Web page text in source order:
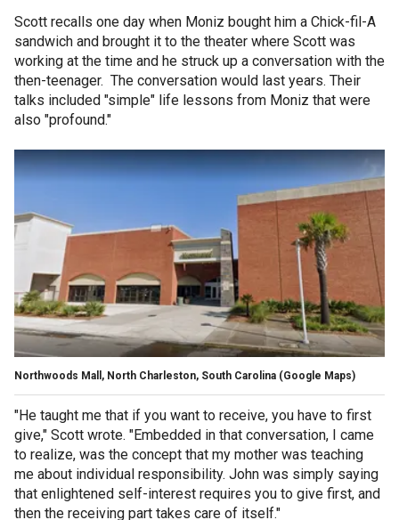
Scott recalls one day when Moniz bought him a Chick-fil-A
sandwich and brought it to the theater where Scott was
working at the time and he struck up a conversation with the
then-teenager. The conversation would last years. Their
talks included "simple" life lessons from Moniz that were
also "profound."
Northwoods Mall, North Charleston, South Carolina (Google Maps)
"He taught me that if you want to receive, you have to first
give," Scott wrote. "Embedded in that conversation, I came
to realize, was the concept that my mother was teaching
me about individual responsibility. John was simply saying
that enlightened self-interest requires you to give first, and
then the receiving part takes care of itself."